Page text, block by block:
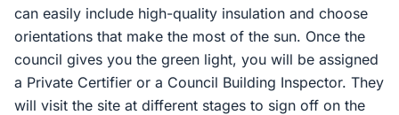
can easily include high-quality insulation and choose
orientations that make the most of the sun. Once the
council gives you the green light, you will be assigned
a Private Certifier or a Council Building Inspector. They
will visit the site at different stages to sign off on the